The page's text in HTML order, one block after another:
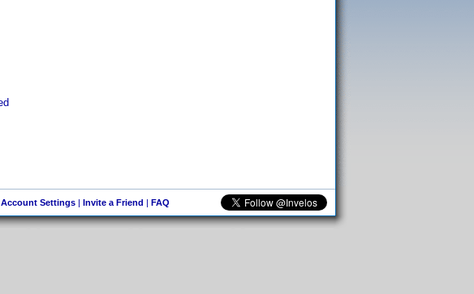
Account Settings| Invite a Friend | FAQ